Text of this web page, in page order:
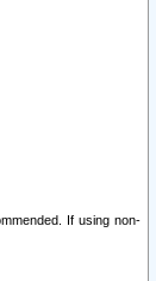
If using non-